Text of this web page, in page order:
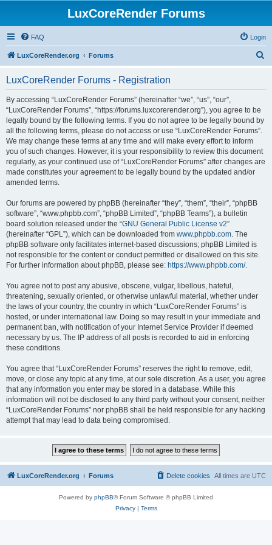
LuxCoreRender Forums
FAQ Login
LuxCoreRender.org Forums
LuxCoreRender Forums - Registration
By accessing “LuxCoreRender Forums” (hereinafter “we”, “us”, “our”,
“LuxCoreRender Forums”, “https://forums.luxcorerender.org”), you agree to be
legally bound by the following terms. If you do not agree to be legally bound by
all the following terms, please do not access or use “LuxCoreRender Forums”.
We may change these terms at any time and will make every effort to inform
you of such changes. However, it is your responsibility to review this document
regularly, as your continued use of “LuxCoreRender Forums” after changes are
made constitutes your agreement to be legally bound by the updated and/or
amended terms.
Our forums are powered by phpBB (hereinafter “they”, “them”, “their”, “phpBB
software”, “www.phpbb.com”, “phpBB Limited”, “phpBB Teams”), a bulletin
board solution released under the “GNU General Public License v2”
(hereinafter “GPL”), which can be downloaded from www.phpbb.com. The
phpBB software only facilitates internet-based discussions; phpBB Limited is
not responsible for the content or conduct permitted or disallowed on this site.
For further information about phpBB, please see: https://www.phpbb.com/.
You agree not to post any abusive, obscene, vulgar, libellous, hateful,
threatening, sexually oriented, or otherwise unlawful material, whether under
the laws of your country, the country in which “LuxCoreRender Forums” is
hosted, or under international law. Doing so may result in your immediate and
permanent ban, with notification of your Internet Service Provider if deemed
necessary by us. The IP address of all posts is recorded to aid in enforcing
these conditions.
You agree that “LuxCoreRender Forums” reserves the right to remove, edit,
move, or close any topic at any time, at our sole discretion. As a user, you agree
that any information you enter may be stored in a database. While this
information will not be disclosed to any third party without your consent, neither
“LuxCoreRender Forums” nor phpBB shall be held responsible for any hacking
attempt that may lead to data being compromised.
LuxCoreRender.org Forums All times are UTC
Delete cookies
Powered by phpBB® Forum Software © phpBB Limited
Privacy| Terms